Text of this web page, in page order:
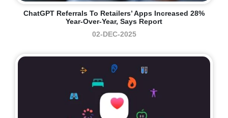
ChatGPT Referrals To Retailers’ Apps Increased 28%
Year-Over-Year, Says Report
02-DEC-2025